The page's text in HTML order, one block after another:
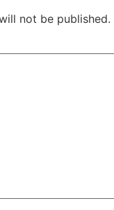
not be published.